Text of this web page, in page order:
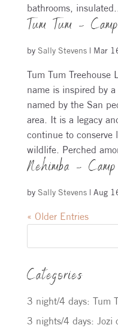
bathrooms,
Tum Tum –
by Sally Stevens| Mar
Tum Tum Treehouse
name is inspired by
named by the San
area. It is a legacy
continue to conserve
wildlife. Perched
Nehimba –
by Sally Stevens| Aug
« Older Entries
Categories
3 night/4 days: Tum
3 nights/4 days: Jozi